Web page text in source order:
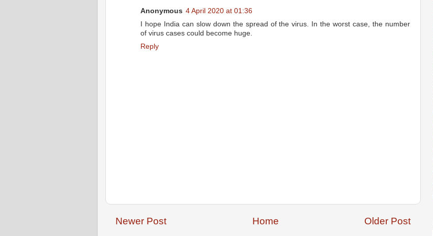
Anonymous 4 April 2020 at 01:36
I hope India can slow down the spread of the virus. In the worst case, the number
of virus cases could become huge.
Reply
Newer Post Older Post
Home